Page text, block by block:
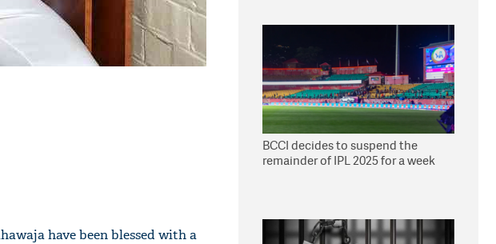
have been blessed with a
BCCI decides to suspend the
remainder of IPL 2025 for a week